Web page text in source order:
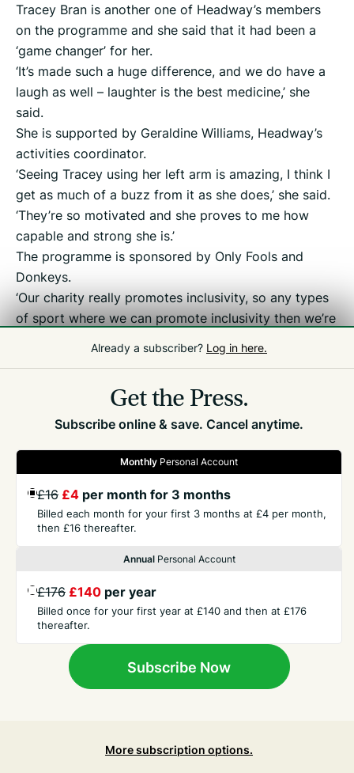
Tracey Bran is another one of Headway’s members
on the programme and she said that it had been a
‘game changer’ for her.
‘It’s made such a huge difference, and we do have a
laugh as well – laughter is the best medicine,’ she
said.
She is supported by Geraldine Williams, Headway’s
activities coordinator.
‘Seeing Tracey using her left arm is amazing, I think I
get as much of a buzz from it as she does,’ she said.
‘They’re so motivated and she proves to me how
capable and strong she is.’
The programme is sponsored by Only Fools and
Donkeys.
‘Our charity really promotes inclusivity, so any types
of sport where we can promote inclusivity then we’re
people,’ said director Matt Collas.
Already a subscriber? Log in here.
Get the Press.
Subscribe online & save. Cancel anytime.
Monthly Personal Account
£16 £4 per month for 3 months
Billed each month for your first 3 months at £4 per month,
then £16 thereafter.
AnnualPersonal Account
£176 £140 per year
Billed once for your first year at £140 and then at £176
thereafter.
Subscribe Now
More subscription options.
GET THE PRESS
CONTACT